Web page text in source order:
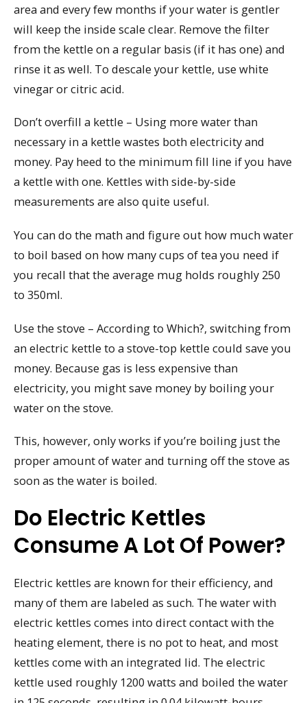
area and every few months if your water is gentler
will keep the inside scale clear. Remove the filter
from the kettle on a regular basis (if it has one) and
rinse it as well. To descale your kettle, use white
vinegar or citric acid.
Don’t overfill a kettle – Using more water than
necessary in a kettle wastes both electricity and
money. Pay heed to the minimum fill line if you have
a kettle with one. Kettles with side-by-side
measurements are also quite useful.
You can do the math and figure out how much water
to boil based on how many cups of tea you need if
you recall that the average mug holds roughly 250
to 350ml.
Use the stove – According to Which?, switching from
an electric kettle to a stove-top kettle could save you
money. Because gas is less expensive than
electricity, you might save money by boiling your
water on the stove.
This, however, only works if you’re boiling just the
proper amount of water and turning off the stove as
soon as the water is boiled.
Do Electric Kettles
Consume A Lot Of Power?
Electric kettles are known for their efficiency, and
many of them are labeled as such. The water with
electric kettles comes into direct contact with the
heating element, there is no pot to heat, and most
kettles come with an integrated lid. The electric
kettle used roughly 1200 watts and boiled the water